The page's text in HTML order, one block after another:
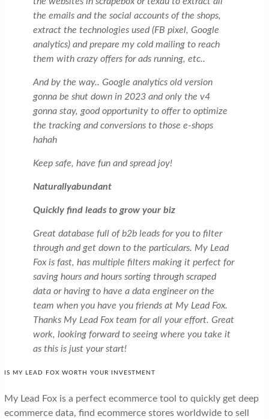
the emails and the social accounts of the shops,
extract the technologies used (FB pixel, Google
analytics) and prepare my cold mailing to reach
them with crazy offers for ads running, etc..
And by the way.. Google analytics old version
gonna be shut down in 2023 and only the v4
gonna stay, good opportunity to offer to optimize
the tracking and conversions to those e-shops
hahah
Keep safe, have fun and spread joy!
Naturallyabundant
Quickly find leads to grow your biz
Great database full of b2b leads for you to filter
through and get down to the particulars. My Lead
Fox is fast, has multiple filters making it perfect for
saving hours and hours sorting through scraped
data or having to have a data engineer on the
team when you have you friends at My Lead Fox.
Thanks My Lead Fox team for all your effort. Great
work, looking forward to seeing where you take it
as this is just your start!
IS MY LEAD FOX WORTH YOUR INVESTMENT
My Lead Fox is a perfect ecommerce tool to quickly get deep
ecommerce data, find ecommerce stores worldwide to sell